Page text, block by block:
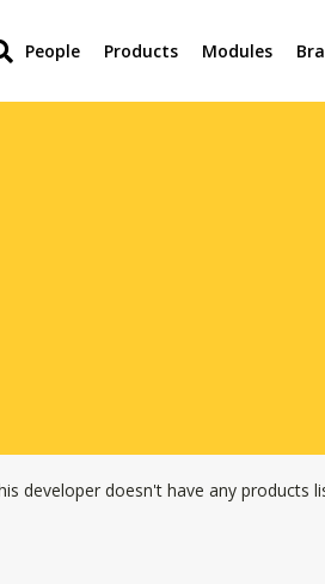
People Products Modules
developer doesn't have any products